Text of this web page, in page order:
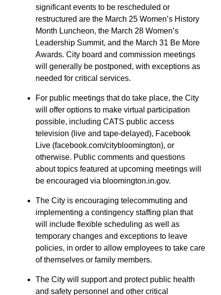
significant events to be rescheduled or
restructured are the March 25 Women’s History
Month Luncheon, the March 28 Women’s
Leadership Summit, and the March 31 Be More
Awards. City board and commission meetings
will generally be postponed, with exceptions as
needed for critical services.
For public meetings that do take place, the City
will offer options to make virtual participation
possible, including CATS public access
television (live and tape-delayed), Facebook
Live (facebook.com/citybloomington), or
otherwise. Public comments and questions
about topics featured at upcoming meetings will
be encouraged via bloomington.in.gov.
The City is encouraging telecommuting and
implementing a contingency staffing plan that
will include flexible scheduling as well as
temporary changes and exceptions to leave
policies, in order to allow employees to take care
of themselves or family members.
The City will support and protect public health
and safety personnel and other critical